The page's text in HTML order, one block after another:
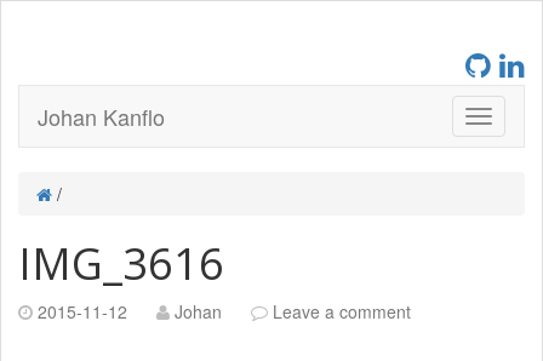
Johan Kanflo
/
IMG_3616
2015-11-12 Johan Leave a comment